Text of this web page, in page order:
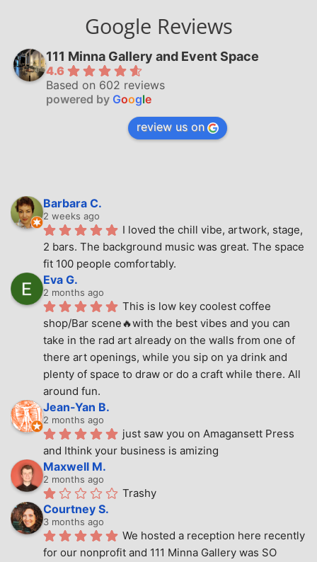
Google Reviews
111 Minna Gallery and Event Space
4.6
Based on 602 reviews
powered by Google
review us on
Barbara C.
2 weeks ago
I loved the chill vibe, artwork, stage,
2 bars. The background music was great. The space
fit 100 people comfortably.
Eva G.
2 months ago
This is low key coolest coffee
shop/Bar scene🔥with the best vibes and you can
take in the rad art already on the walls from one of
there art openings, while you sip on ya drink and
plenty of space to draw or do a craft while there. All
around fun.
Jean-Yan B.
2 months ago
just saw you on Amagansett Press
and Ithink your business is amizing
Maxwell M.
2 months ago
Trashy
Courtney S.
3 months ago
We hosted a reception here recently
for our nonprofit and 111 Minna Gallery was SO